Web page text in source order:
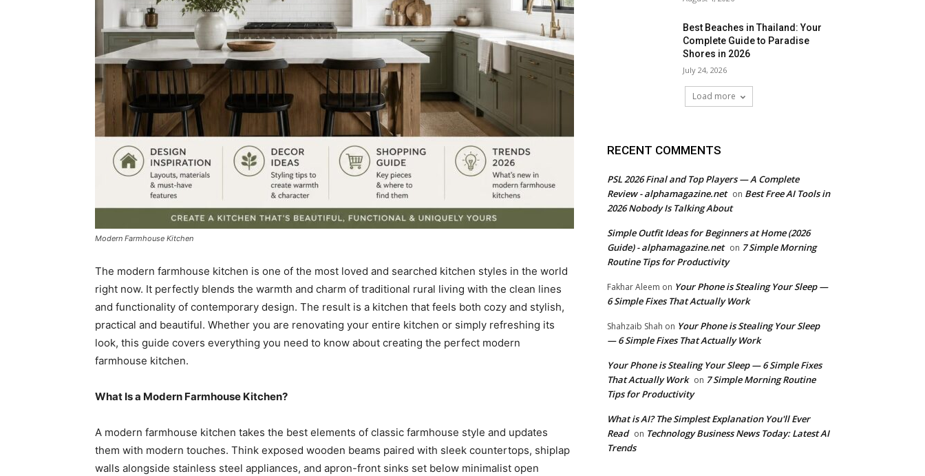
Modern Farmhouse Kitchen
The modern farmhouse kitchen is one of the most loved and searched kitchen styles in the world
right now. It perfectly blends the warmth and charm of traditional rural living with the clean lines
and functionality of contemporary design. The result is a kitchen that feels both cozy and stylish,
practical and beautiful. Whether you are renovating your entire kitchen or simply refreshing its
look, this guide covers everything you need to know about creating the perfect modern
farmhouse kitchen.
What Is a Modern Farmhouse Kitchen?
A modern farmhouse kitchen takes the best elements of classic farmhouse style and updates
them with modern touches. Think exposed wooden beams paired with sleek countertops, shiplap
walls alongside stainless steel appliances, and apron-front sinks set below minimalist open
Best Beaches in Thailand: Your
Complete Guide to Paradise
Shores in 2026
July 24, 2026
Load more
RECENT COMMENTS
PSL 2026 Final and Top Players — A Complete
Review - alphamagazine.net on Best Free AI Tools in
2026 Nobody Is Talking About
Simple Outfit Ideas for Beginners at Home (2026
Guide) - alphamagazine.net on 7 Simple Morning
Routine Tips for Productivity
Fakhar Aleem on Your Phone is Stealing Your Sleep —
6 Simple Fixes That Actually Work
Shahzaib Shah on Your Phone is Stealing Your Sleep
— 6 Simple Fixes That Actually Work
Your Phone is Stealing Your Sleep — 6 Simple Fixes
That Actually Work on 7 Simple Morning Routine
Tips for Productivity
What is AI? The Simplest Explanation You'll Ever
Read on Technology Business News Today: Latest AI
Trends